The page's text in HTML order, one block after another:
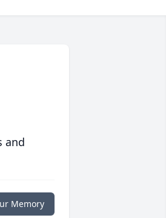
and
Memory